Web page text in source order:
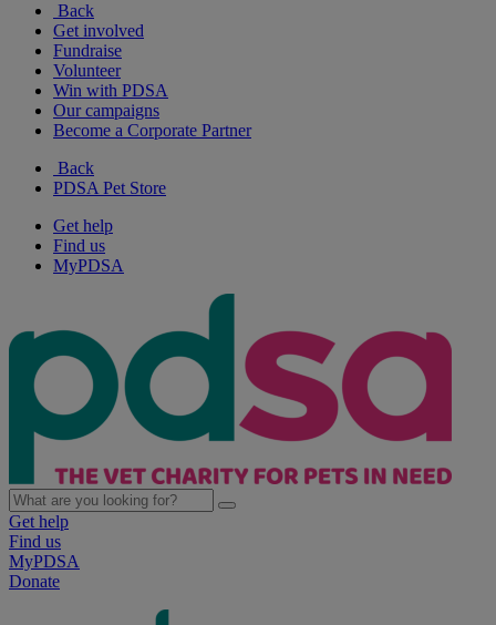
Back
Get involved
Fundraise
Volunteer
Win with PDSA
Our campaigns
Become a Corporate Partner
Back
PDSA Pet Store
Get help
Find us
MyPDSA
Get help
Find us
MyPDSA
Donate